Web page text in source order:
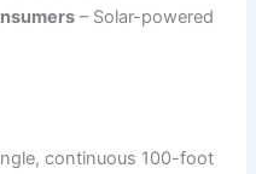
– Solar-powered
continuous 100-foot